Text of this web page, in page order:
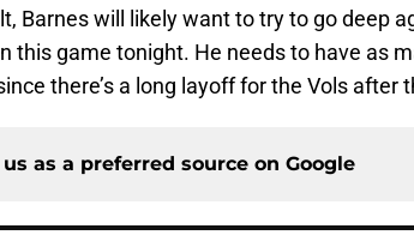
Barnes will likely want to try to go deep
this game tonight. He needs to have as
there’s a long layoff for the Vols after
as a preferred source on Google